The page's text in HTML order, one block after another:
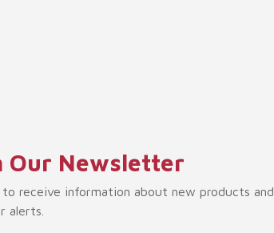
Our Newsletter
to receive information about new products and
alerts.